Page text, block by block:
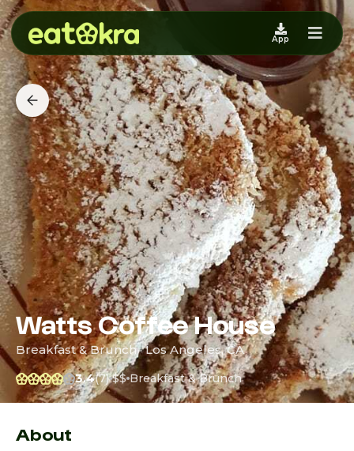
App
Watts Coffee House
Breakfast & Brunch · Los Angeles, CA
3.4(7) $$ Breakfast & Brunch
About